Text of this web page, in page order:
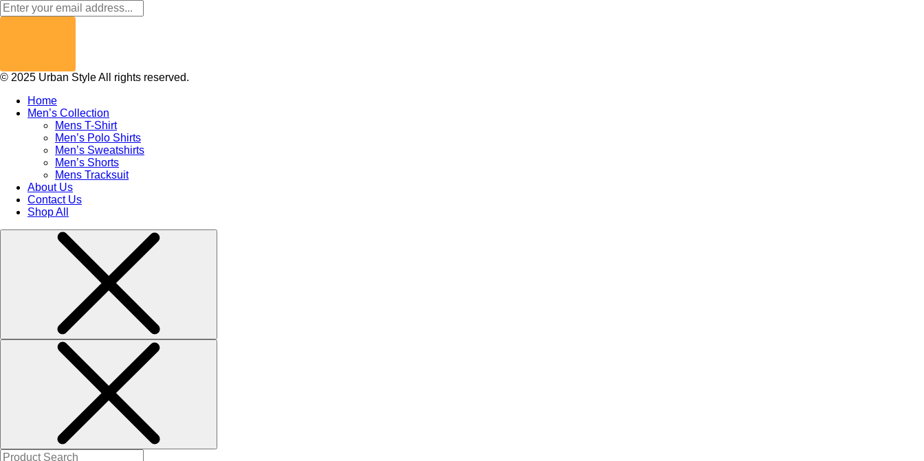
© 2025 Urban Style All rights reserved.
Home
Men’s Collection
Mens T-Shirt
Men’s Polo Shirts
Men’s Sweatshirts
Men’s Shorts
Mens Tracksuit
About Us
Contact Us
Shop All